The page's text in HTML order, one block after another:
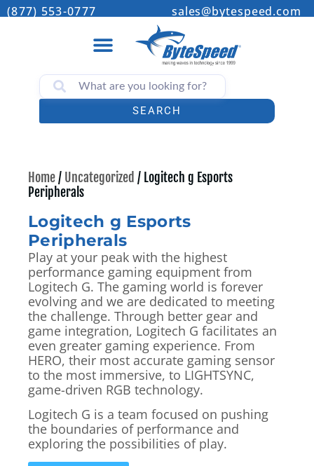
(877) 553-0777 sales@bytespeed.com
SEARCH
Home/ Uncategorized / Logitech g Esports
Peripherals
Logitech g Esports
Peripherals
Play at your peak with the highest
performance gaming equipment from
Logitech G. The gaming world is forever
evolving and we are dedicated to meeting
the challenge. Through better gear and
game integration, Logitech G facilitates an
even greater gaming experience. From
HERO, their most accurate gaming sensor
to the most immersive, to LIGHTSYNC,
game-driven RGB technology.
Logitech G is a team focused on pushing
the boundaries of performance and
exploring the possibilities of play.